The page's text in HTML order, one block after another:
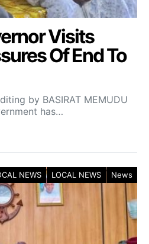
Visits
Of End To
by BASIRAT MEMUDU
has…
NEWS LOCAL NEWS News